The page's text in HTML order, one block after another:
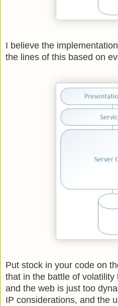
I believe the
the lines of this based on
Put stock in your code on
that in the battle of
and the web is just too
IP considerations, and the